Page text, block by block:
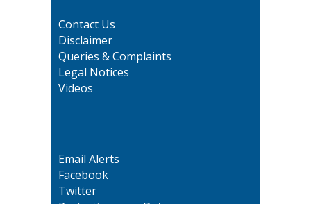
Contact Us
Disclaimer
Queries & Complaints
Legal Notices
Videos
Email Alerts
Facebook
Twitter